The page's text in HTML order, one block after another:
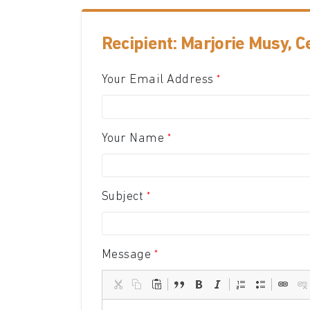
Recipient: Marjorie Musy,
Your Email Address
Your Name
Subject
Message